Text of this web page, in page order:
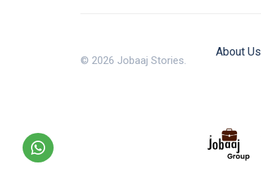
© 2026 Jobaaj Stories.
About Us